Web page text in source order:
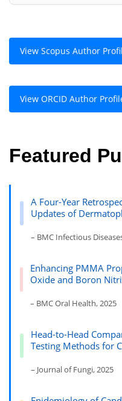
View Scopus Author
View ORCID Author
Featured
A Four-Year
Updates of
– BMC Infectious
Enhancing PMMA
Oxide and Boron
– BMC Oral Health, 2025
Head-to-Head
Testing Methods for
– Journal of Fungi, 2025